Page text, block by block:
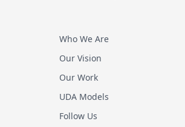
Who We Are
Our Vision
Our Work
UDA Models
Follow Us